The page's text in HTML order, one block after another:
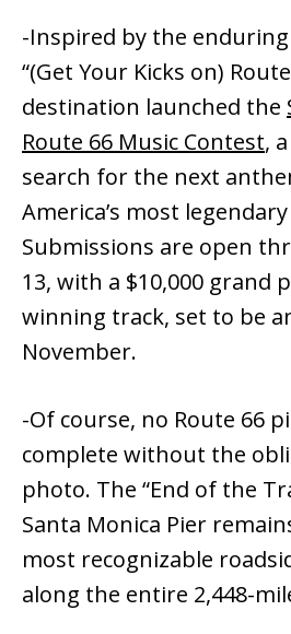
-Inspired by the
“(Get Your Kicks on)
destination launched the
Route 66 Music Contest,
search for the next
America’s most
Submissions are open
13, with a $10,000 grand
winning track, set to be
November.
-Of course, no Route 66
complete without the
photo. The “End of the
Santa Monica Pier
most recognizable
along the entire 2,448-